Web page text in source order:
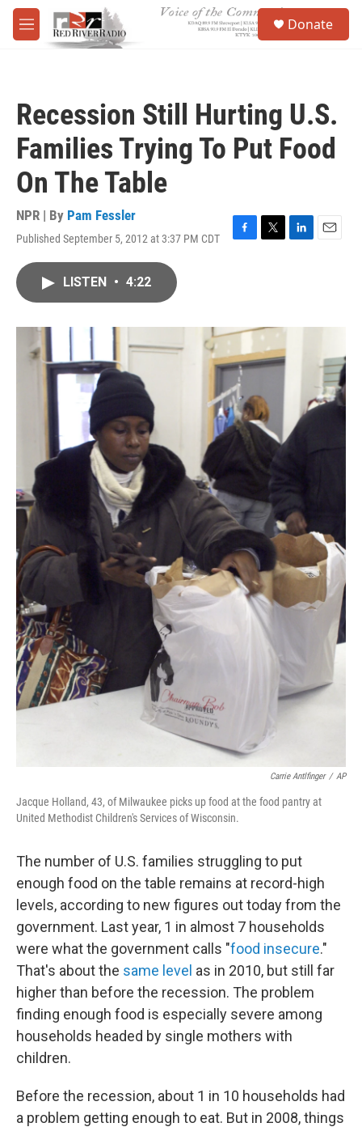
Skip to main content
M
e
Donate
Recession Still Hurting U.S.
Families Trying To Put Food
On The Table
NPR | By Pam Fessler
Published September 5, 2012 at 3:37 PM CDT
F
o
T
r
L
I
E
LISTEN • 4:22
Carrie Antlfinger / AP
Jacque Holland, 43, of Milwaukee picks up food at the food pantry at
United Methodist Children's Services of Wisconsin.
The number of U.S. families struggling to put
enough food on the table remains at record-high
levels, according to new figures out today from the
government. Last year, 1 in almost 7 households
were what the government calls "food insecure."
That's about the same level as in 2010, but still far
higher than before the recession. The problem
finding enough food is especially severe among
households headed by single mothers with
children.
Before the recession, about 1 in 10 households had
a problem getting enough to eat. But in 2008, things